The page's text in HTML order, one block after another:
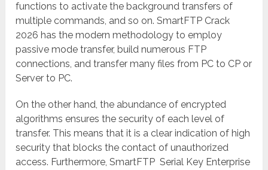
functions to activate the background transfers of
multiple commands, and so on. SmartFTP Crack
2026 has the modern methodology to employ
passive mode transfer, build numerous FTP
connections, and transfer many files from PC to CP or
Server to PC.
On the other hand, the abundance of encrypted
algorithms ensures the security of each level of
transfer. This means that it is a clear indication of high
security that blocks the contact of unauthorized
access. Furthermore, SmartFTP Serial Key Enterprise